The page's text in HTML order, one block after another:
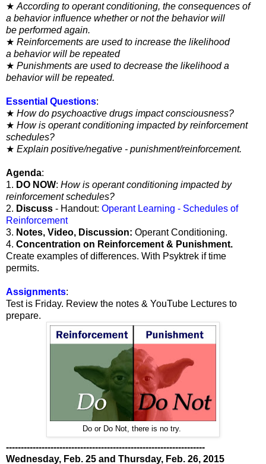
★ According to operant conditioning, the consequences of
a behavior influence whether or not the behavior will
be performed again.
★ Reinforcements are used to increase the likelihood
a behavior will be repeated
★ Punishments are used to decrease the likelihood a
behavior will be repeated.
Essential Questions:
★ How do psychoactive drugs impact consciousness?
★ How is operant conditioning impacted by reinforcement
schedules?
★ Explain positive/negative - punishment/reinforcement.
Agenda:
1. DO NOW: How is operant conditioning impacted by
reinforcement schedules?
2. Discuss - Handout: Operant Learning - Schedules of
Reinforcement
3. Notes, Video, Discussion: Operant Conditioning.
4. Concentration on Reinforcement & Punishment.
Create examples of differences. With Psyktrek if time
permits.
Assignments:
Test is Friday. Review the notes & YouTube Lectures to
prepare.
Do or Do Not, there is no try.
-------------------------------------------------------------------
Wednesday, Feb. 25 and Thursday, Feb. 26, 2015